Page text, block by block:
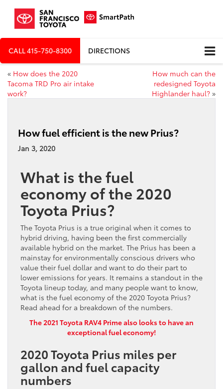
CALL415-750-8300 DIRECTIONS
« How does the 2020
Tacoma TRD Pro air intake
work?
How much can the
redesigned Toyota
Highlander haul? »
How fuel efficient is the new Prius?
Jan 3, 2020
What is the fuel
economy of the 2020
Toyota Prius?
The Toyota Prius is a true original when it comes to
hybrid driving, having been the first commercially
available hybrid on the market. The Prius has been a
mainstay for environmentally conscious drivers who
value their fuel dollar and want to do their part to
lower emissions for years. It remains a standout in the
Toyota lineup today, and many people want to know,
what is the fuel economy of the 2020 Toyota Prius?
Read ahead for a breakdown of the numbers.
The 2021 Toyota RAV4 Prime also looks to have an
exceptional fuel economy!
2020 Toyota Prius miles per
gallon and fuel capacity
numbers